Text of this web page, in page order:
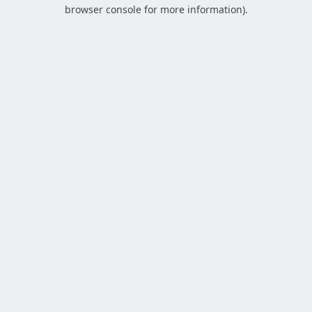
browser console for more information).